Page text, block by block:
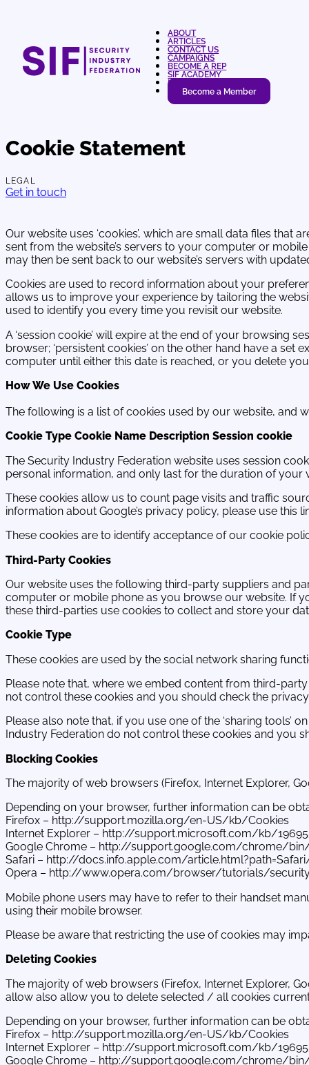
ABOUT
ARTICLES
CONTACT US
CAMPAIGNS
BECOME A REP
SIF ACADEMY
LOGIN
Become a Member
Cookie Statement
LEGAL
Get in touch
Our website uses ‘cookies’, which are small data files that
sent from the website’s servers to your computer or
may then be sent back to our website’s servers with
Cookies are used to record information about your
allows us to improve your experience by tailoring the
used to identify you every time you revisit our website.
A ‘session cookie’ will expire at the end of your browsing
browser; ‘persistent cookies’ on the other hand have a set
computer until either this date is reached, or you delete
How We Use Cookies
The following is a list of cookies used by our website, and
Cookie Type Cookie Name Description Session cookie
The Security Industry Federation website uses session
personal information, and only last for the duration of
These cookies allow us to count page visits and traffic
information about Google’s privacy policy, please use
These cookies are to identify acceptance of our cookie
Third-Party Cookies
Our website uses the following third-party suppliers and
computer or mobile phone as you browse our website. If
these third-parties use cookies to collect and store your
Cookie Type
These cookies are used by the social network sharing
Please note that, where we embed content from third-
not control these cookies and you should check the
Please also note that, if you use one of the ‘sharing
Industry Federation do not control these cookies and you
Blocking Cookies
The majority of web browsers (Firefox, Internet Explorer,
Depending on your browser, further information can be
Firefox – http://support.mozilla.org/en-US/kb/Cookies
Internet Explorer – http://support.microsoft.com/kb/
Google Chrome – http://support.google.com/chrome/bin/
Safari – http://docs.info.apple.com/
Opera – http://www.opera.com/browser/tutorials/
Mobile phone users may have to refer to their handset
using their mobile browser.
Please be aware that restricting the use of cookies may
Deleting Cookies
The majority of web browsers (Firefox, Internet Explorer,
allow also allow you to delete selected / all cookies
Depending on your browser, further information can be
Firefox – http://support.mozilla.org/en-US/kb/Cookies
Internet Explorer – http://support.microsoft.com/kb/
Google Chrome – http://support.google.com/chrome/bin/